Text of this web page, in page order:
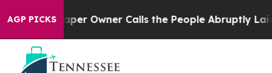
AGP PICKS
Newspaper Owner Calls the People Abruptly Laid